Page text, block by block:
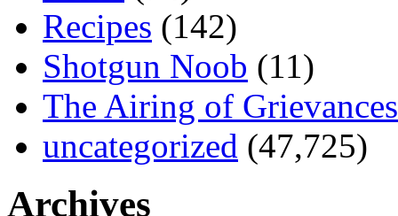
Recipes (142)
Shotgun Noob (11)
The Airing of Grievances
uncategorized (47,725)
Archives